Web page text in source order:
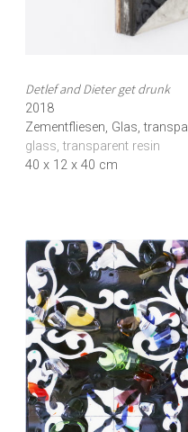
Detlef and Dieter get drunk
2018
Zementfliesen, Glas,
glass, transparent resin
40 x 12 x 40 cm